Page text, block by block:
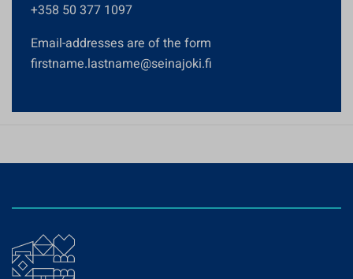
+358 50 377 1097
Email-addresses are of the form
firstname.lastname@seinajoki.fi